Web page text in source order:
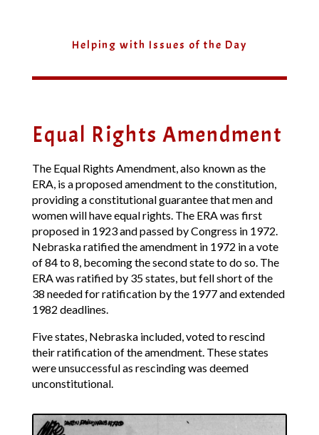
Helping with Issues of the Day
Equal Rights Amendment
The Equal Rights Amendment, also known as the
ERA, is a proposed amendment to the constitution,
providing a constitutional guarantee that men and
women will have equal rights. The ERA was first
proposed in 1923 and passed by Congress in 1972.
Nebraska ratified the amendment in 1972 in a vote
of 84 to 8, becoming the second state to do so. The
ERA was ratified by 35 states, but fell short of the
38 needed for ratification by the 1977 and extended
1982 deadlines.
Five states, Nebraska included, voted to rescind
their ratification of the amendment. These states
were unsuccessful as rescinding was deemed
unconstitutional.